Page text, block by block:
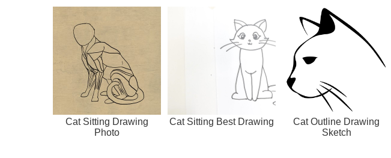
Cat Sitting Drawing
Photo
Cat Sitting Best Drawing
Cat Outline Drawing
Sketch